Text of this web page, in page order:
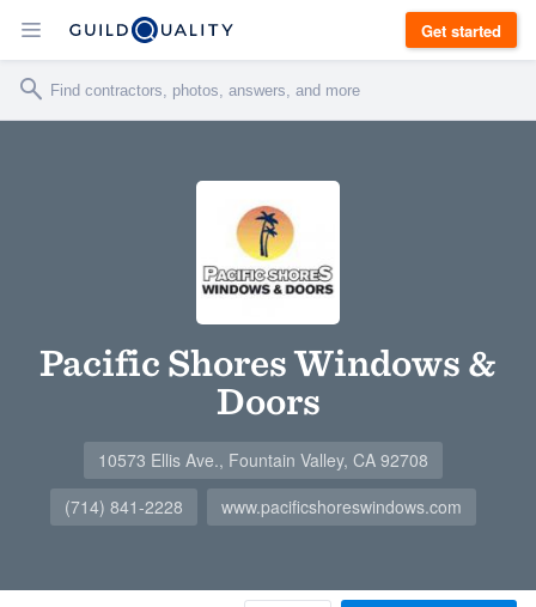
Get started
Pacific Shores Windows &
Doors
10573 Ellis Ave., Fountain Valley, CA 92708
(714) 841-2228
www.pacificshoreswindows.com